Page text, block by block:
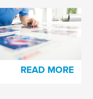
® plate mounting
and cloth tapes
READ MORE